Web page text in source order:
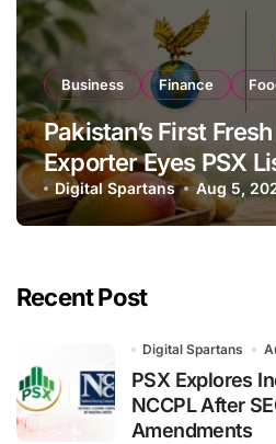
Business Finance
Pakistan’s First
Exporter Eyes PSX
Global Export
Digital Spartans Aug 5,
Recent Post
Digital Spartans
PSX Explores
NCCPL After
Amendments